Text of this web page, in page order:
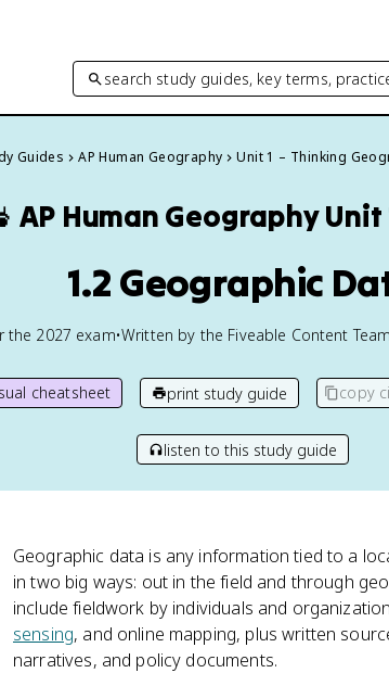
search study guides, key terms,
Guides AP Human Geography Unit 1 – Thinking
AP Human GeographyUnit
1.2 Geographic
the 2027 exam•Written by the Fiveable Content
cheatsheet print study guide copy
listen to this study guide
Geographic data is any information tied to a
in two big ways: out in the field and through
include fieldwork by individuals and
sensing, and online mapping, plus written
narratives, and policy documents.